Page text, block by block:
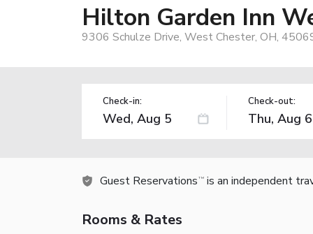
Hilton Garden Inn
9306 Schulze Drive, West Chester, OH,
Check-in: Check-out:
Guest Reservations TM is an independent
Rooms & Rates